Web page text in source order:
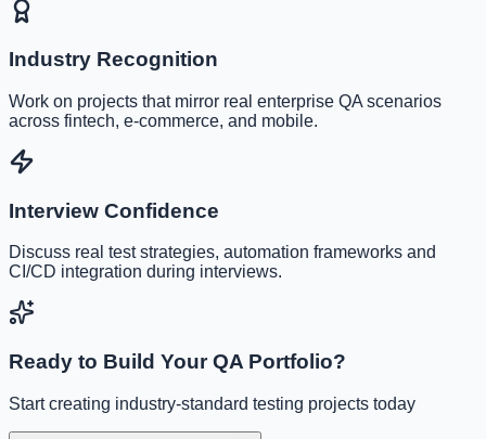
Industry Recognition
Work on projects that mirror real enterprise QA scenarios
across fintech, e-commerce, and mobile.
Interview Confidence
Discuss real test strategies, automation frameworks and
CI/CD integration during interviews.
Ready to Build Your QA Portfolio?
Start creating industry-standard testing projects today